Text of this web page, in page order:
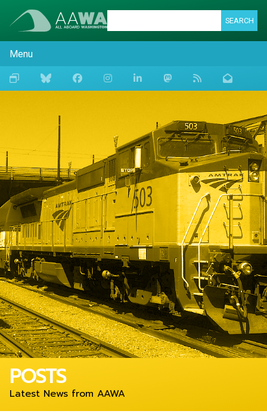
SEARCH
Menu
POSTS
Latest News from AAWA